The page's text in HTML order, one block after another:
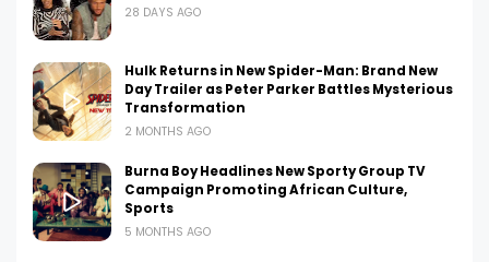
28 DAYS AGO
Hulk Returns in New Spider-Man: Brand New
Day Trailer as Peter Parker Battles Mysterious
Transformation
2 MONTHS AGO
Burna Boy Headlines New Sporty Group TV
Campaign Promoting African Culture,
Sports
5 MONTHS AGO